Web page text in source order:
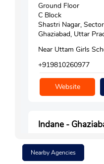
Ground Floor
C Block
Shastri Nagar,
Ghaziabad, Uttar
Near Uttam Girls
+919810260977
Website
Indane -
Google
Nearby Agencies